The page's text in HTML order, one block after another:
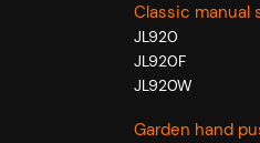
Classic manual
JL920
JL920F
JL920W
Garden hand